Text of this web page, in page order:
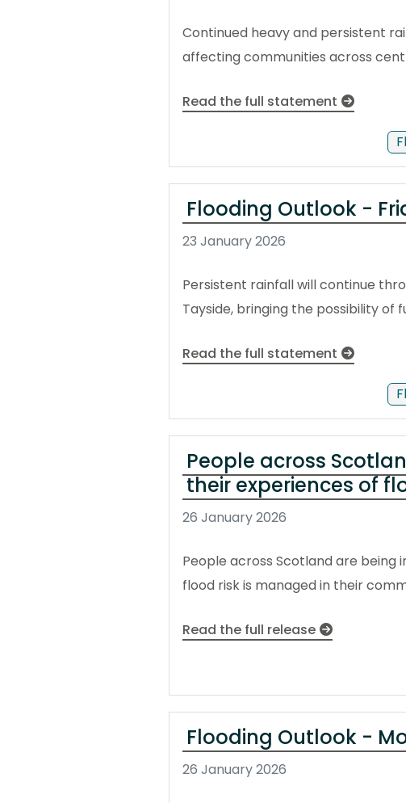
Continued heavy and persistent
affecting communities across
Read the full statement
Flooding Outlook -
23 January 2026
Persistent rainfall will continue
Tayside, bringing the possibility of
Read the full statement
People across
their experiences of
26 January 2026
People across Scotland are being
flood risk is managed in their
Read the full release
Flooding Outlook -
26 January 2026